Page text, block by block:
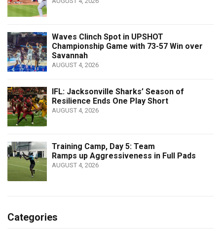
Waves Clinch Spot in UPSHOT
Championship Game with 73-57 Win over
Savannah
AUGUST 4, 2026
IFL: Jacksonville Sharks’ Season of
Resilience Ends One Play Short
AUGUST 4, 2026
Training Camp, Day 5: Team
Ramps up Aggressiveness in Full Pads
AUGUST 4, 2026
Categories